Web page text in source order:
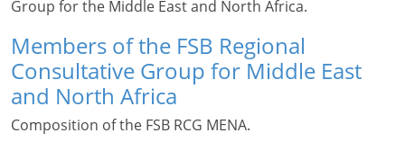
Group for the Middle East and North Africa.
Members of the FSB Regional
Consultative Group for Middle East
and North Africa
Composition of the FSB RCG MENA.